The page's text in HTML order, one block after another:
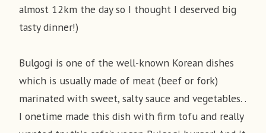
almost 12km the day so I thought I deserved big
tasty dinner!)
Bulgogi is one of the well-known Korean dishes
which is usually made of meat (beef or fork)
marinated with sweet, salty sauce and vegetables. .
I onetime made this dish with firm tofu and really